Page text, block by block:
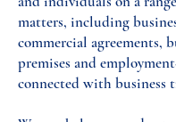
matters, including
commercial agreements,
premises and
connected with business